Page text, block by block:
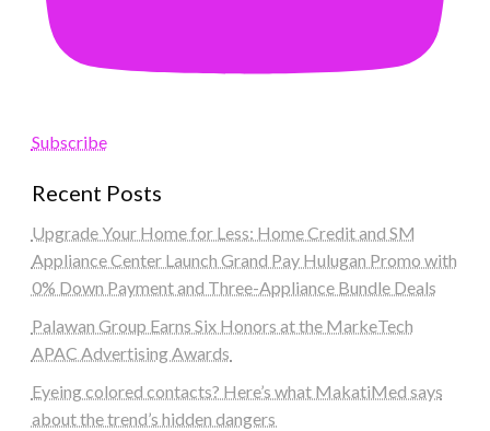
Subscribe
Recent Posts
Upgrade Your Home for Less: Home Credit and SM
Appliance Center Launch Grand Pay Hulugan Promo with
0% Down Payment and Three-Appliance Bundle Deals
Palawan Group Earns Six Honors at the MarkeTech
APAC Advertising Awards
Eyeing colored contacts? Here’s what MakatiMed says
about the trend’s hidden dangers